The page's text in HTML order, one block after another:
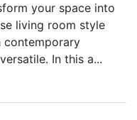
your space into
living room style
contemporary
In this a...